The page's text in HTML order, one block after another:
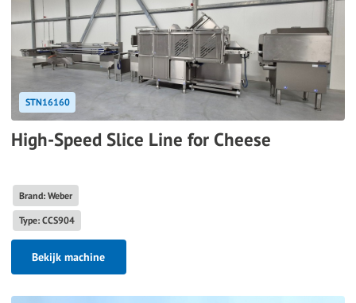
STN16160
High-Speed Slice Line for Cheese
Brand: Weber
Type: CCS904
Bekijk machine